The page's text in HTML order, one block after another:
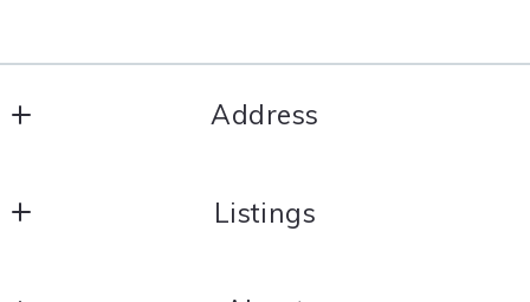
Address
121 South Main Street
Listings